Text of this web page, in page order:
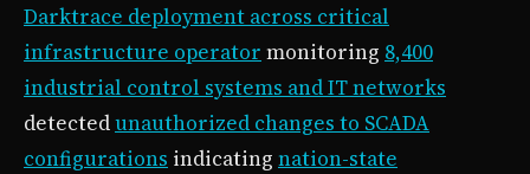
Darktrace deployment across critical
infrastructure operator monitoring 8,400
industrial control systems and IT networks
detectedunauthorized changes to SCADA
configurations indicating nation-state